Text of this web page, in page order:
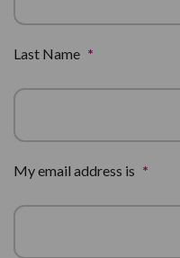
Last Name *
My email address is *